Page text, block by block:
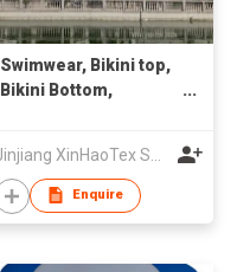
Swimwear, Bikini top,
Bikini Bottom,
Enquire